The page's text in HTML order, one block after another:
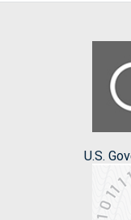
U.S.